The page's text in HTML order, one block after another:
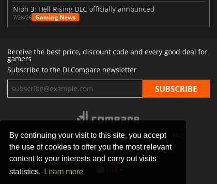
By continuing your visit to this site, you accept
the use of cookies to offer you the most relevant
content to your interests and carry out visits
statistics.
Learn more
Nioh 3: Hell Rising DLC officially announced
7/28/26 Gaming News
Receive the best price, discount code and every good deal for
gamers
Subscribe to the DLCompare newsletter
STORES GAMING PLATFORMS CONTACT
PRIVACY POLICY